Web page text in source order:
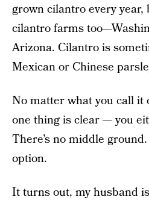
grown cilantro every year,
cilantro farms
Arizona. Cilantro is
Mexican or Chinese
No matter what you call it
one thing is clear — you
There’s no middle
option.
It turns out, my husband